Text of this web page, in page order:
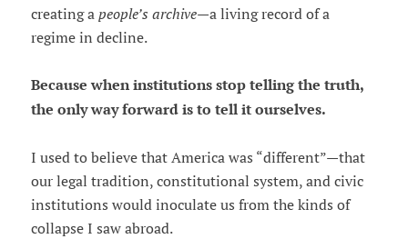
creating a people’s archive—a living record of a
regime in decline.
Because when institutions stop telling the truth,
the only way forward is to tell it ourselves.
I used to believe that America was “different”—that
our legal tradition, constitutional system, and civic
institutions would inoculate us from the kinds of
collapse I saw abroad.